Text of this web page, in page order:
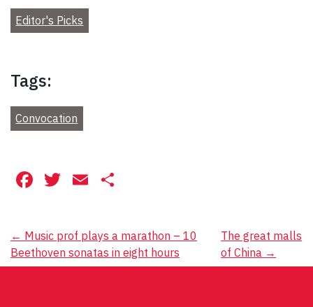
Editor's Picks
Tags:
Convocation
Facebook
Twitter
Email
Post
navigation
← Music prof plays a marathon – 10
Beethoven sonatas in eight hours
The great malls
of China →